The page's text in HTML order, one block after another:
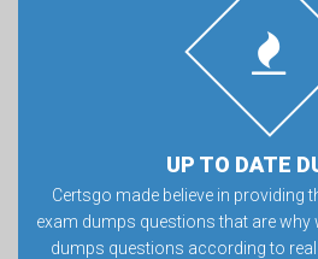
UP TO DATE
Certsgo made believe in providing
exam dumps questions that are why
dumps questions according to